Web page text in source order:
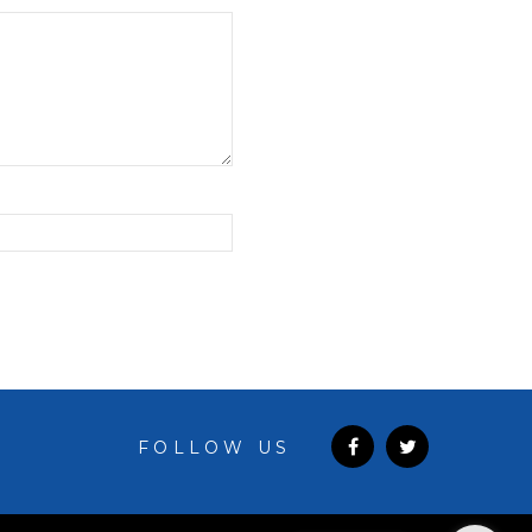
FOLLOW US